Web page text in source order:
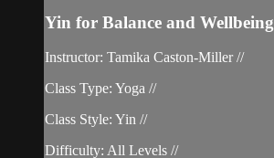
Yin for Balance and Wellbeing
Instructor: Tamika Caston-Miller //
Class Type: Yoga //
Class Style: Yin //
Difficulty: All Levels //